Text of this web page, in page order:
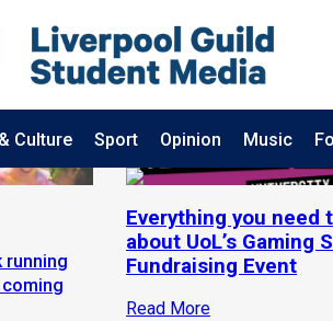
Culture Sport Opinion Music
running
Everything you need
about UoL’s Gaming
Fundraising Event
Read More